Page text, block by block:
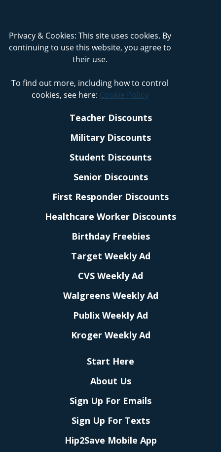
Privacy & Cookies: This site uses cookies. By
continuing to use this website, you agree to
their use.
To find out more, including how to control
cookies, see here: Cookie Policy
Teacher Discounts
Military Discounts
Student Discounts
Senior Discounts
First Responder Discounts
Healthcare Worker Discounts
Birthday Freebies
Target Weekly Ad
CVS Weekly Ad
Walgreens Weekly Ad
Publix Weekly Ad
Kroger Weekly Ad
Start Here
About Us
Sign Up For Emails
Sign Up For Texts
Hip2Save Mobile App